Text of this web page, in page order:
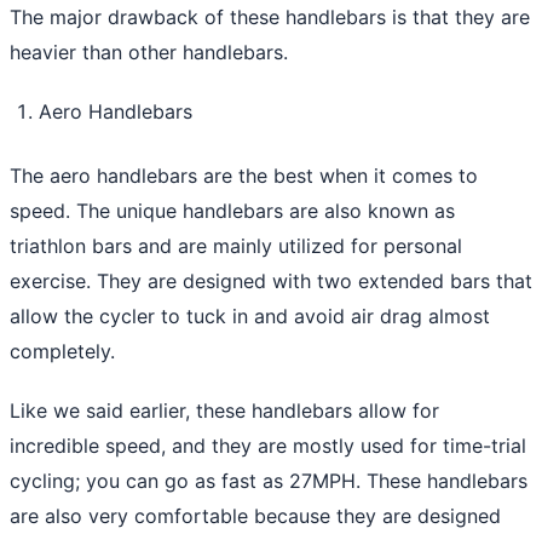
The major drawback of these handlebars is that they are
heavier than other handlebars.
Aero Handlebars
The aero handlebars are the best when it comes to
speed. The unique handlebars are also known as
triathlon bars and are mainly utilized for personal
exercise. They are designed with two extended bars that
allow the cycler to tuck in and avoid air drag almost
completely.
Like we said earlier, these handlebars allow for
incredible speed, and they are mostly used for time-trial
cycling; you can go as fast as 27MPH. These handlebars
are also very comfortable because they are designed